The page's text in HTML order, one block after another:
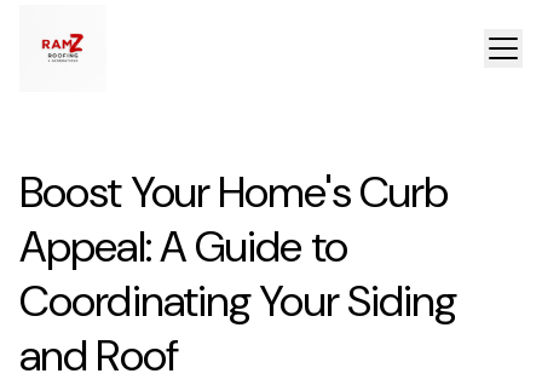
Boost Your Home's Curb
Appeal: A Guide to
Coordinating Your Siding
and Roof